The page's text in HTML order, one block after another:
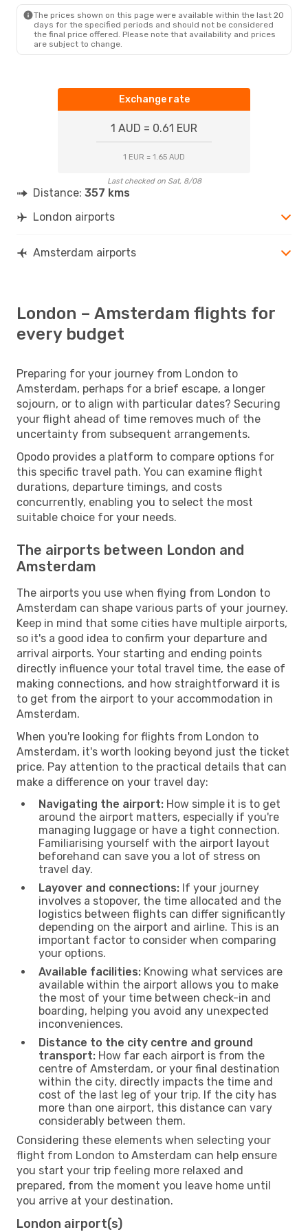
The prices shown on this page were available within the last 20
days for the specified periods and should not be considered
the final price offered. Please note that availability and prices
are subject to change.
Exchange rate
1 AUD = 0.61 EUR
1 EUR = 1.65 AUD
Last checked on Sat, 8/08
Distance: 357 kms
London airports
Amsterdam airports
London – Amsterdam flights for
every budget
Preparing for your journey from London to
Amsterdam, perhaps for a brief escape, a longer
sojourn, or to align with particular dates? Securing
your flight ahead of time removes much of the
uncertainty from subsequent arrangements.
Opodo provides a platform to compare options for
this specific travel path. You can examine flight
durations, departure timings, and costs
concurrently, enabling you to select the most
suitable choice for your needs.
The airports between London and
Amsterdam
The airports you use when flying from London to
Amsterdam can shape various parts of your journey.
Keep in mind that some cities have multiple airports,
so it's a good idea to confirm your departure and
arrival airports. Your starting and ending points
directly influence your total travel time, the ease of
making connections, and how straightforward it is
to get from the airport to your accommodation in
Amsterdam.
When you're looking for flights from London to
Amsterdam, it's worth looking beyond just the ticket
price. Pay attention to the practical details that can
make a difference on your travel day:
Navigating the airport: How simple it is to get
around the airport matters, especially if you're
managing luggage or have a tight connection.
Familiarising yourself with the airport layout
beforehand can save you a lot of stress on
travel day.
Layover and connections: If your journey
involves a stopover, the time allocated and the
logistics between flights can differ significantly
depending on the airport and airline. This is an
important factor to consider when comparing
your options.
Available facilities: Knowing what services are
available within the airport allows you to make
the most of your time between check-in and
boarding, helping you avoid any unexpected
inconveniences.
Distance to the city centre and ground
transport: How far each airport is from the
centre of Amsterdam, or your final destination
within the city, directly impacts the time and
cost of the last leg of your trip. If the city has
more than one airport, this distance can vary
considerably between them.
Considering these elements when selecting your
flight from London to Amsterdam can help ensure
you start your trip feeling more relaxed and
prepared, from the moment you leave home until
you arrive at your destination.
London airport(s)